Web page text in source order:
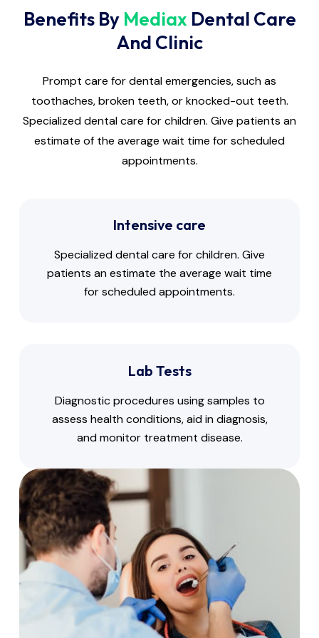
Benefits By MediaxDental Care
And Clinic
Prompt care for dental emergencies, such as
toothaches, broken teeth, or knocked-out teeth.
Specialized dental care for children. Give patients an
estimate of the average wait time for scheduled
appointments.
Intensive care
Specialized dental care for children. Give
patients an estimate the average wait time
for scheduled appointments.
Lab Tests
Diagnostic procedures using samples to
assess health conditions, aid in diagnosis,
and monitor treatment disease.